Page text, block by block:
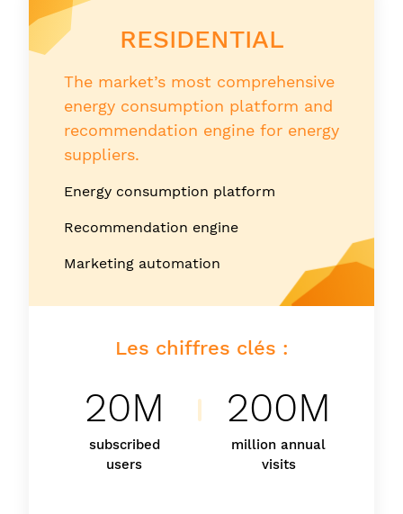
RESIDENTIAL
The market’s most comprehensive
energy consumption platform and
recommendation engine for energy
suppliers.
Energy consumption platform
Recommendation engine
Marketing automation
Les chiffres clés :
20M
subscribed
users
200M
million annual
visits